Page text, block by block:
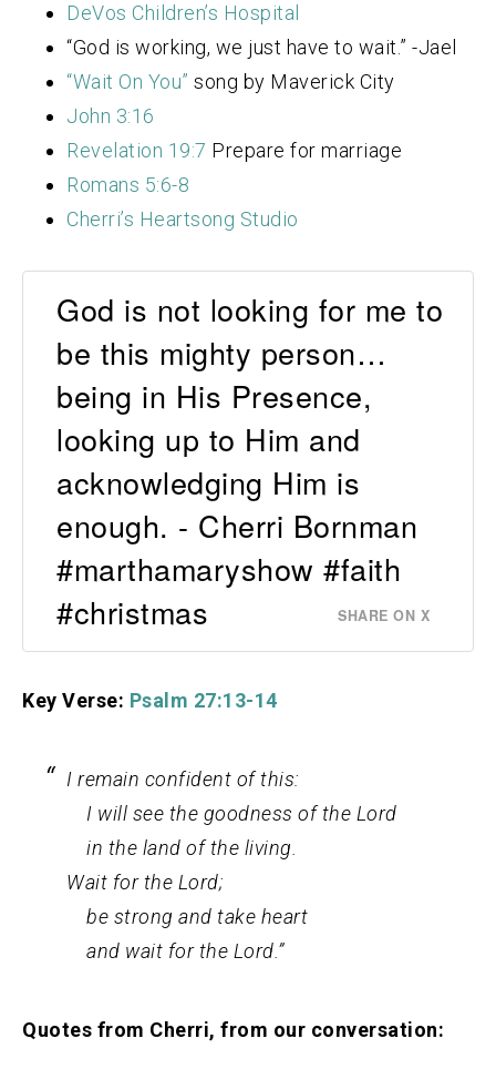
DeVos Children’s Hospital
“God is working, we just have to wait.” -Jael
“Wait On You” song by Maverick City
John 3:16
Revelation 19:7 Prepare for marriage
Romans 5:6-8
Cherri’s Heartsong Studio
God is not looking for me to
be this mighty person…
being in His Presence,
looking up to Him and
acknowledging Him is
enough. - Cherri Bornman
#marthamaryshow #faith
#christmas
SHARE ON X
Key Verse: Psalm 27:13-14
I remain confident of this:
I will see the goodness of the Lord
in the land of the living.
Wait for the Lord;
be strong and take heart
and wait for the Lord .”
Quotes from Cherri, from our conversation: